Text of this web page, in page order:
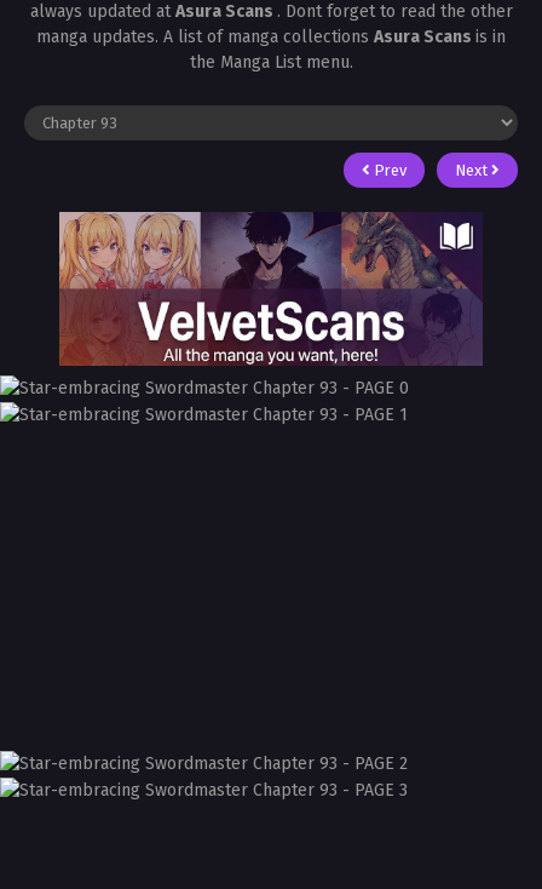
always updated atAsura Scans . Dont forget to read the other
manga updates. A list of manga collections Asura Scans is in
the Manga List menu.
Prev Next